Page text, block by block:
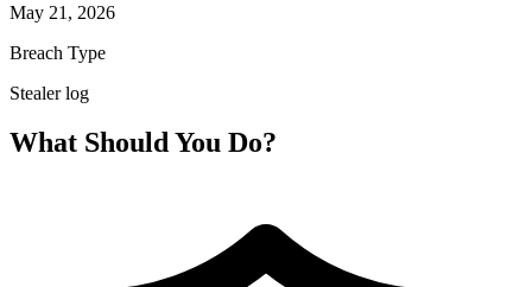
May 21, 2026
Breach Type
Stealer log
What Should You Do?